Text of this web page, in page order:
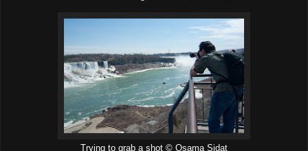
Trying to grab a shot © Osama Sidat